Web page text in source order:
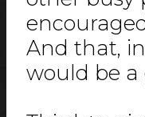
And that,
would be a